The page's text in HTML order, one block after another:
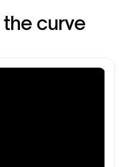
curve